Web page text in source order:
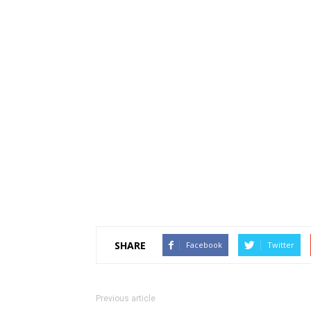
SHARE Facebook Twitter
Previous article